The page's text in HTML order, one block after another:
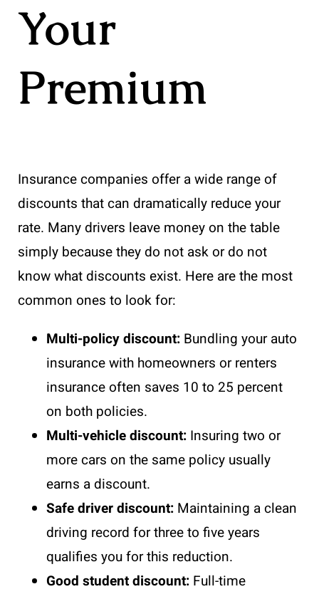
Your
Premium
Insurance companies offer a wide range of
discounts that can dramatically reduce your
rate. Many drivers leave money on the table
simply because they do not ask or do not
know what discounts exist. Here are the most
common ones to look for:
Multi-policy discount: Bundling your auto
insurance with homeowners or renters
insurance often saves 10 to 25 percent
on both policies.
Multi-vehicle discount: Insuring two or
more cars on the same policy usually
earns a discount.
Safe driver discount: Maintaining a clean
driving record for three to five years
qualifies you for this reduction.
Good student discount: Full-time